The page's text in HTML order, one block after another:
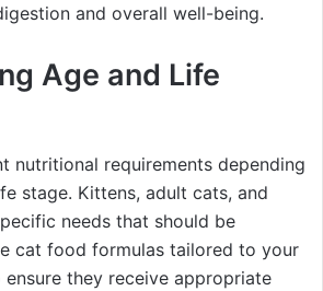
and overall well-being.
Age and Life
nutritional requirements depending
stage. Kittens, adult cats, and
needs that should be
cat food formulas tailored to your
ensure they receive appropriate